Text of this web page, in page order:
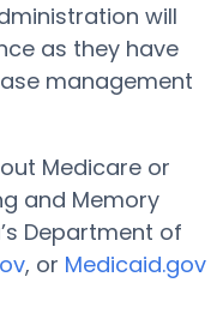
will
as they have
management
Medicare or
and Memory
Department of
, or Medicaid.gov